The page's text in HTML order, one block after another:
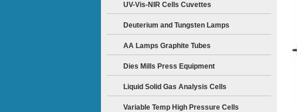
UV-Vis-NIR Cells Cuvettes
Deuterium and Tungsten Lamps
AA Lamps Graphite Tubes
Dies Mills Press Equipment
Liquid Solid Gas Analysis Cells
Variable Temp High Pressure Cells